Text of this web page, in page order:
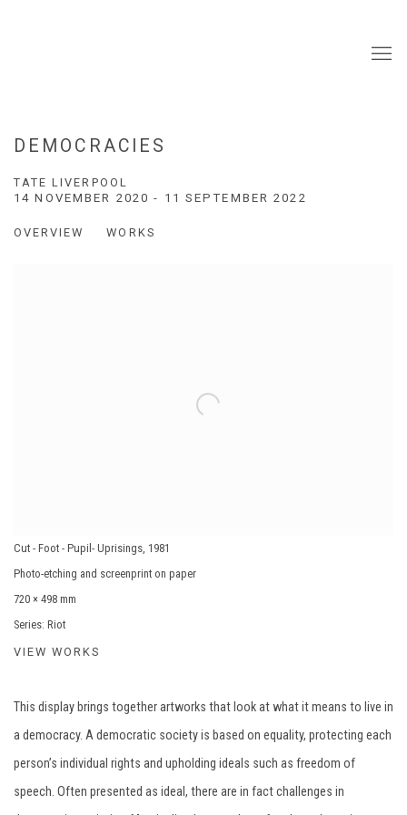
DEMOCRACIES
TATE LIVERPOOL
14 NOVEMBER 2020 - 11 SEPTEMBER 2022
OVERVIEW WORKS
Cut - Foot - Pupil- Uprisings, 1981
Photo-etching and screenprint on paper
720 × 498 mm
Series: Riot
VIEW WORKS
This display brings together artworks that look at what it means to live in
a democracy. A democratic society is based on equality, protecting each
person’s individual rights and upholding ideals such as freedom of
speech. Often presented as ideal, there are in fact challenges in